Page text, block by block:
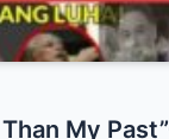
Than My